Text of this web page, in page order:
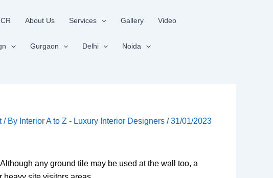
About Us Services Gallery Video
Gurgaon Delhi Noida
/ By Interior A to Z - Luxury Interior Designers /31/01/2023
any ground tile may be used at the wall too, a